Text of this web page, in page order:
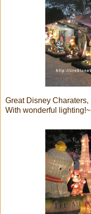
Great Disney Charaters,
With wonderful lighting!~